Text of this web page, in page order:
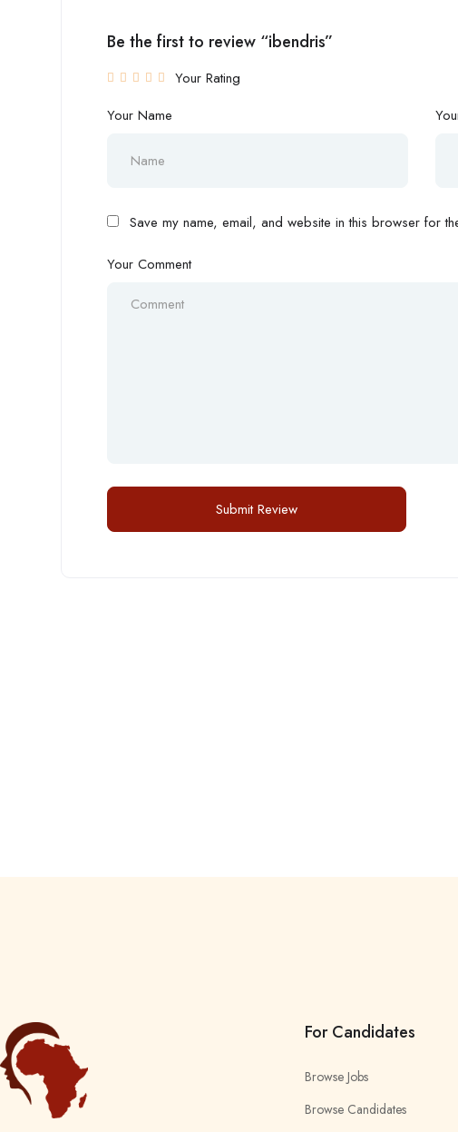
Be the first to review “ibendris”
Your Rating
Your Name
Save my name, email, and website in this browser for
Your Comment
For Candidates
Browse Jobs
Browse Candidates